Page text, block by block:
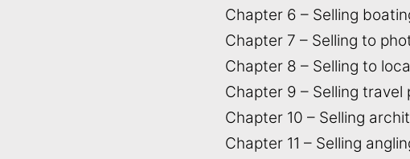
Chapter 6 – Selling
Chapter 7 – Selling to
Chapter 8 – Selling to
Chapter 9 – Selling travel
Chapter 10 – Selling
Chapter 11 – Selling